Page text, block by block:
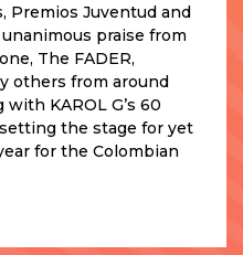
Premios Juventud and
praise from
The FADER,
others from around
KAROL G’s 60
the stage for yet
for the Colombian